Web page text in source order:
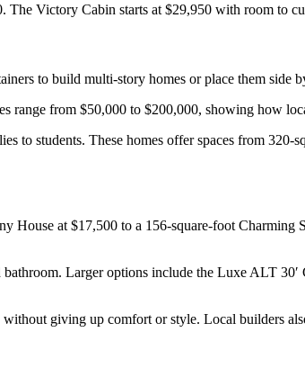
The Victory Cabin starts at $29,950 with room to
to build multi-story homes or place them side
range from $50,000 to $200,000, showing how
students. These homes offer spaces from 320-
House at $17,500 to a 156-square-foot
Larger options include the Luxe ALT 30′
giving up comfort or style. Local builders